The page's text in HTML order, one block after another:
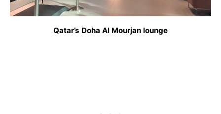
Qatar’s Doha Al Mourjan lounge